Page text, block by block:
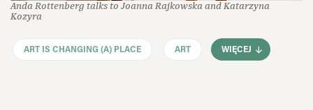
Anda Rottenberg talks to Joanna Rajkowska and Katarzyna
Kozyra
ART IS CHANGING (A) PLACE ART WIĘCEJ